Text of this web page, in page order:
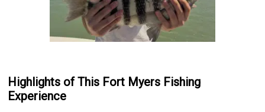
Highlights of This Fort Myers Fishing
Experience